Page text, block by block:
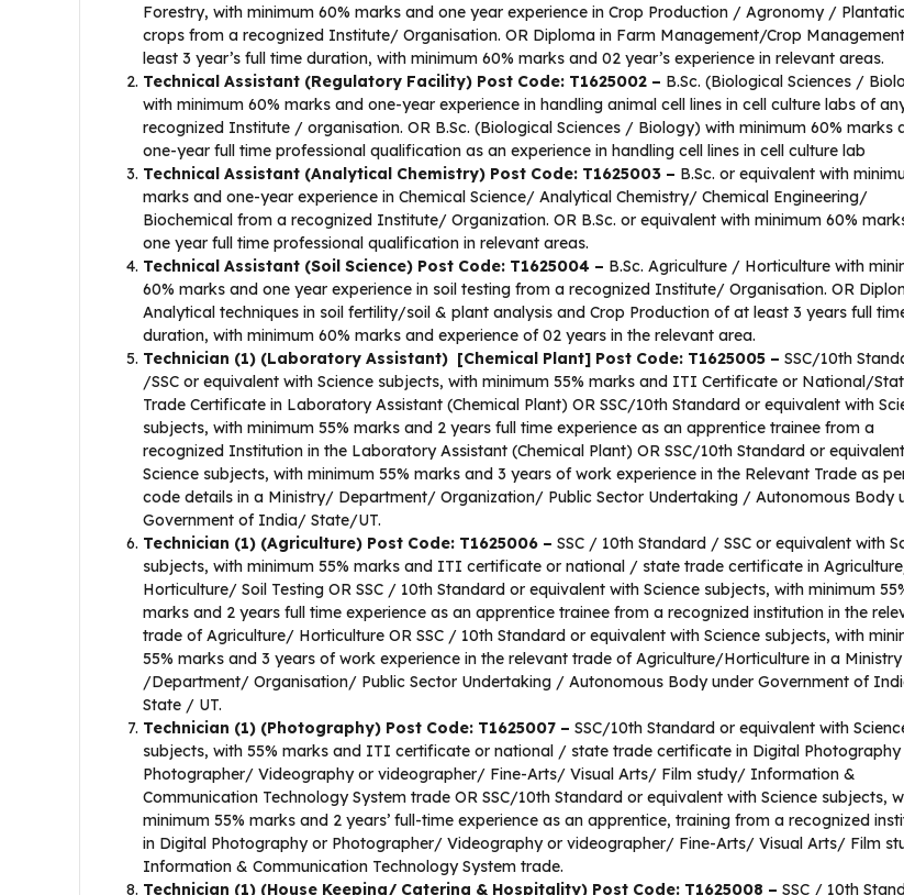
Forestry, with minimum 60% marks and one year experience in Crop Production / Agronomy /
crops from a recognized Institute/ Organisation. OR Diploma in Farm Management/Crop
least 3 year’s full time duration, with minimum 60% marks and 02 year’s experience in relevant areas.
Technical Assistant (Regulatory Facility) Post Code: T1625002 – B.Sc. (Biological Sciences /
with minimum 60% marks and one-year experience in handling animal cell lines in cell culture labs of
recognized Institute / organisation. OR B.Sc. (Biological Sciences / Biology) with minimum 60% marks
one-year full time professional qualification as an experience in handling cell lines in cell culture lab
Technical Assistant (Analytical Chemistry) Post Code: T1625003 – B.Sc. or equivalent with
marks and one-year experience in Chemical Science/ Analytical Chemistry/ Chemical Engineering/
Biochemical from a recognized Institute/ Organization. OR B.Sc. or equivalent with minimum 60%
one year full time professional qualification in relevant areas.
Technical Assistant (Soil Science) Post Code: T1625004 – B.Sc. Agriculture / Horticulture with
60% marks and one year experience in soil testing from a recognized Institute/ Organisation. OR
Analytical techniques in soil fertility/soil & plant analysis and Crop Production of at least 3 years full
duration, with minimum 60% marks and experience of 02 years in the relevant area.
Technician (1) (Laboratory Assistant) [Chemical Plant] Post Code: T1625005 – SSC/10th
/SSC or equivalent with Science subjects, with minimum 55% marks and ITI Certificate or National/
Trade Certificate in Laboratory Assistant (Chemical Plant) OR SSC/10th Standard or equivalent with
subjects, with minimum 55% marks and 2 years full time experience as an apprentice trainee from a
recognized Institution in the Laboratory Assistant (Chemical Plant) OR SSC/10th Standard or
Science subjects, with minimum 55% marks and 3 years of work experience in the Relevant Trade as
code details in a Ministry/ Department/ Organization/ Public Sector Undertaking / Autonomous Body
Government of India/ State/UT.
Technician (1) (Agriculture) Post Code: T1625006 – SSC / 10th Standard / SSC or equivalent with
subjects, with minimum 55% marks and ITI certificate or national / state trade certificate in
Horticulture/ Soil Testing OR SSC / 10th Standard or equivalent with Science subjects, with minimum
marks and 2 years full time experience as an apprentice trainee from a recognized institution in the
trade of Agriculture/ Horticulture OR SSC / 10th Standard or equivalent with Science subjects, with
55% marks and 3 years of work experience in the relevant trade of Agriculture/Horticulture in a Ministry
/Department/ Organisation/ Public Sector Undertaking / Autonomous Body under Government of
State / UT.
Technician (1) (Photography) Post Code: T1625007 – SSC/10th Standard or equivalent with
subjects, with 55% marks and ITI certificate or national / state trade certificate in Digital Photography
Photographer/ Videography or videographer/ Fine-Arts/ Visual Arts/ Film study/ Information &
Communication Technology System trade OR SSC/10th Standard or equivalent with Science subjects,
minimum 55% marks and 2 years’ full-time experience as an apprentice, training from a recognized
in Digital Photography or Photographer/ Videography or videographer/ Fine-Arts/ Visual Arts/ Film
Information & Communication Technology System trade.
Technician (1) (House Keeping/ Catering & Hospitality) Post Code: T1625008 – SSC / 10th